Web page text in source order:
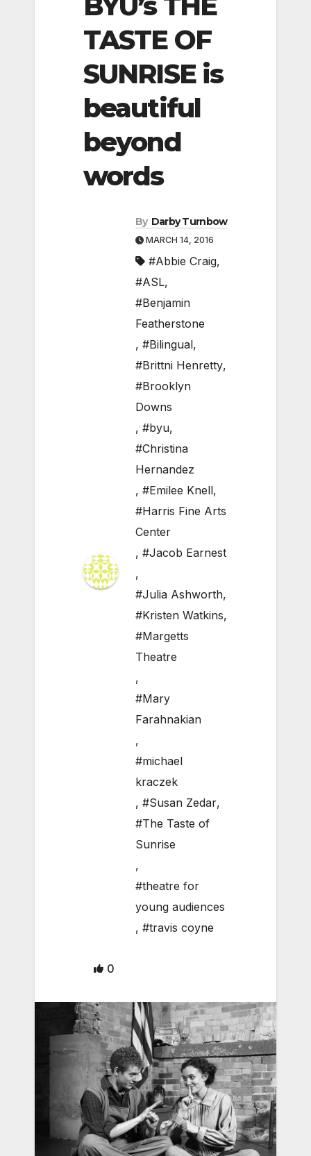
TASTE OF
SUNRISE is
beautiful
beyond
words
By Darby Turnbow
MARCH 14, 2016
#Abbie Craig,
#ASL,
#Benjamin
Featherstone
, #Bilingual,
#Brittni Henretty,
#Brooklyn
Downs
, #byu,
#Christina
Hernandez
, #Emilee Knell,
#Harris Fine Arts
Center
, #Jacob Earnest
,
#Julia Ashworth,
#Kristen Watkins,
#Margetts
Theatre
,
#Mary
Farahnakian
,
#michael
kraczek
, #Susan Zedar,
#The Taste of
Sunrise
,
#theatre for
young audiences
, #travis coyne
0